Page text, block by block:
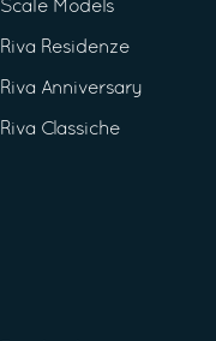
Scale Models
Riva Residenze
Riva Anniversary
Riva Classiche